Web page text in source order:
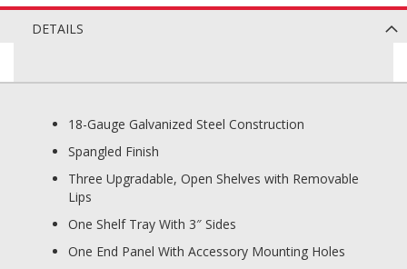
DETAILS
18-Gauge Galvanized Steel Construction
Spangled Finish
Three Upgradable, Open Shelves with Removable
Lips
One Shelf Tray With 3″ Sides
One End Panel With Accessory Mounting Holes